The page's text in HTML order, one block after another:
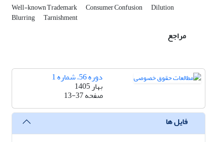
Well-known Trademark Consumer Confusion Dilution
Blurring Tarnishment
مراجع
دوره 56، شماره 1
بهار 1405
صفحه13-37
فایل ها